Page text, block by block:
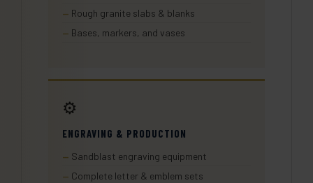
Rough granite slabs & blanks
Bases, markers, and vases
⚙️
ENGRAVING & PRODUCTION
Sandblast engraving equipment
Complete letter & emblem sets